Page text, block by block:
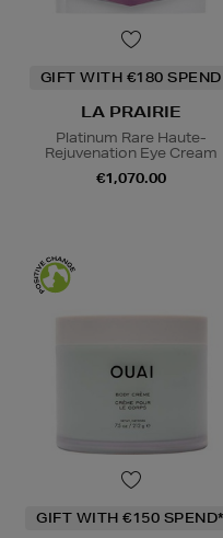
GIFT WITH €180 SPEND
LA PRAIRIE
Platinum Rare Haute-
Rejuvenation Eye Cream
€1,070.00
GIFT WITH €150 SPEND*